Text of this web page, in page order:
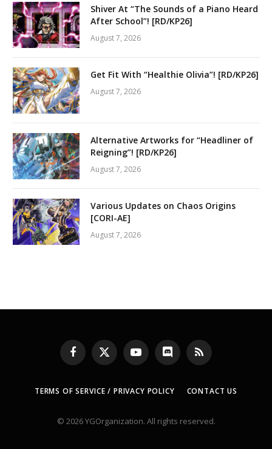
Shiver At “The Sounds of a Piano Heard
After School”! [RD/KP26]
August 7, 2026
Get Fit With “Healthie Olivia”! [RD/KP26]
August 7, 2026
Alternative Artworks for “Headliner of
Reigning”! [RD/KP26]
August 7, 2026
Various Updates on Chaos Origins
[CORI-AE]
August 7, 2026
Facebook
X
(Twitter)
YouTubeDiscord RSS
TERMS OF SERVICE / PRIVACY POLICY CONTACT US
© 2026 YGOrganization. All rights reserved.